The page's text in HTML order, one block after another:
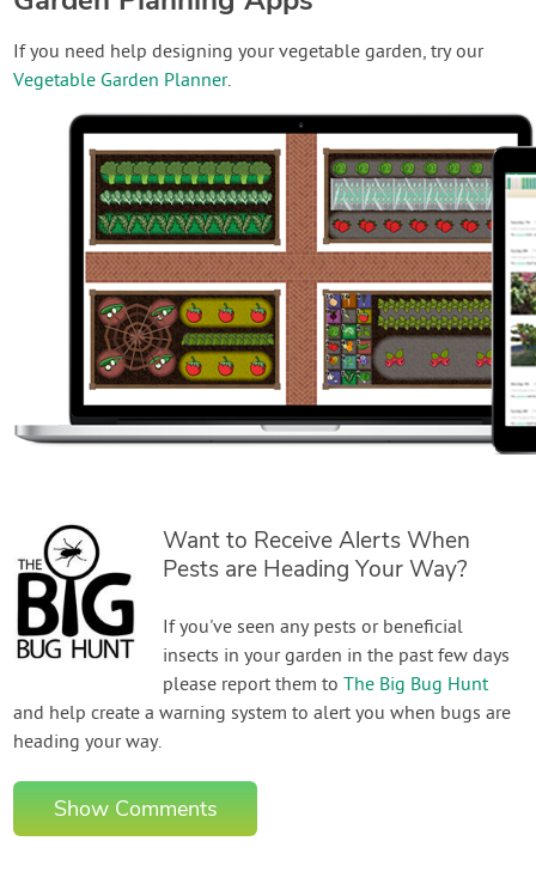
If you need help designing your vegetable garden, try our
Vegetable Garden Planner.
Want to Receive Alerts When
Pests are Heading Your Way?
If you've seen any pests or beneficial
insects in your garden in the past few days
please report them toThe Big Bug Hunt
and help create a warning system to alert you when bugs are
heading your way.
Show Comments